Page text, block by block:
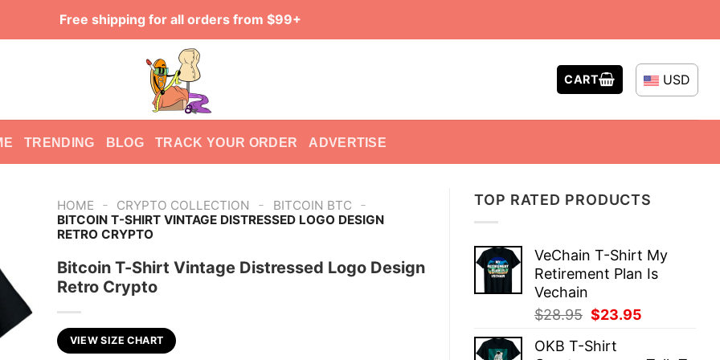
Free shipping for all orders from $99+
CART USD
TRENDING BLOG TRACK YOUR ORDER ADVERTISE
TOP RATED PRODUCTS
VeChain T-Shirt My
Retirement Plan Is
Vechain
$28.95 Original
was:
$23.95
OKB T-Shirt
HOME - CRYPTO COLLECTION - BITCOIN BTC -
BITCOIN T-SHIRT VINTAGE DISTRESSED LOGO DESIGN
RETRO CRYPTO
Bitcoin T-Shirt Vintage Distressed Logo Design
Retro Crypto
VIEW SIZE CHART